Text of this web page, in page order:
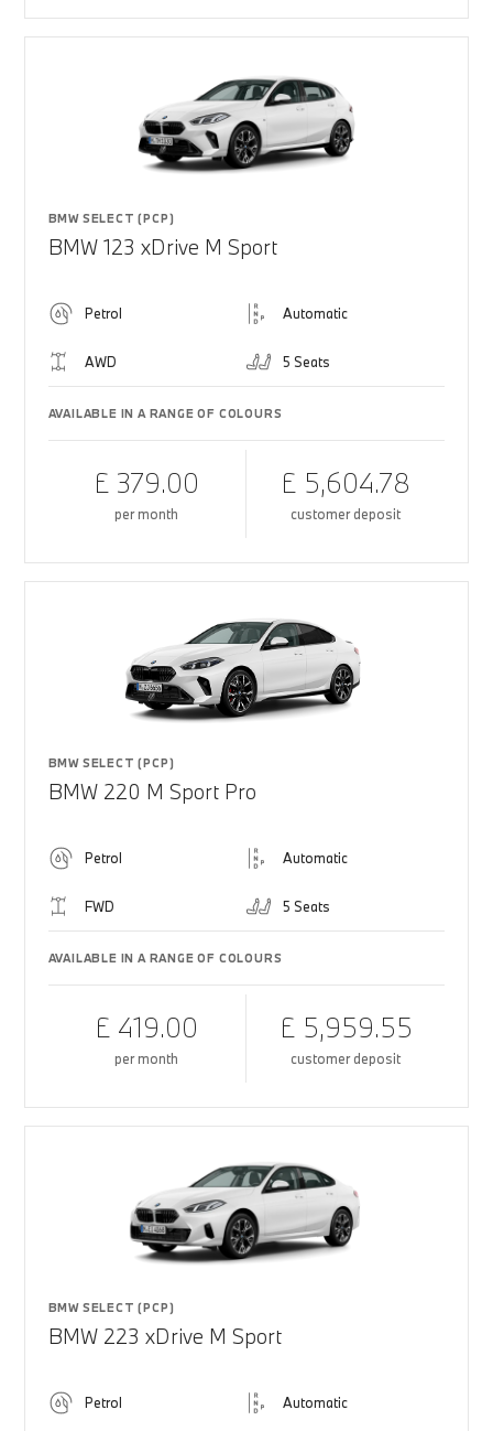
BMW SELECT (PCP)
BMW 123 xDrive M Sport
Petrol Automatic
AWD 5 Seats
AVAILABLE IN A RANGE OF COLOURS
£ 379.00
per month
£ 5,604.78
customer deposit
BMW SELECT (PCP)
BMW 220 M Sport Pro
Petrol Automatic
FWD 5 Seats
AVAILABLE IN A RANGE OF COLOURS
£ 419.00
per month
£ 5,959.55
customer deposit
BMW SELECT (PCP)
BMW 223 xDrive M Sport
Petrol Automatic